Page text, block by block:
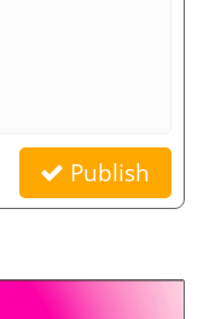
Publish